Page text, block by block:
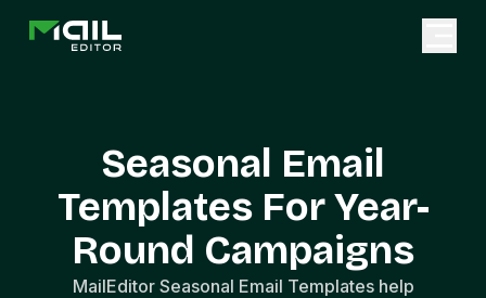
Seasonal Email
Templates For Year-
Round Campaigns
MailEditor Seasonal Email Templates help